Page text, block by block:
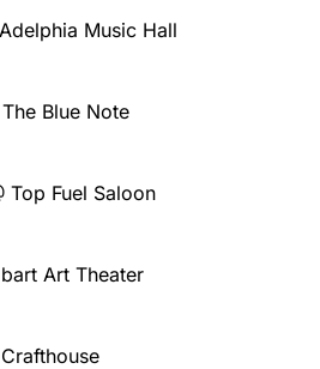
Music Hall
Blue Note
Top Fuel Saloon
Art Theater